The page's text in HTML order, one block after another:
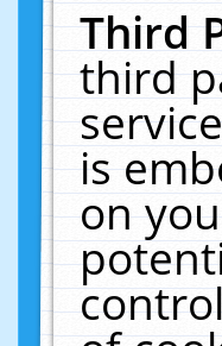
Third
third
is
on